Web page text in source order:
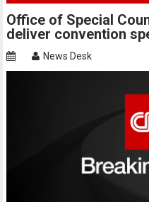
Office of Special
deliver convention
News Desk